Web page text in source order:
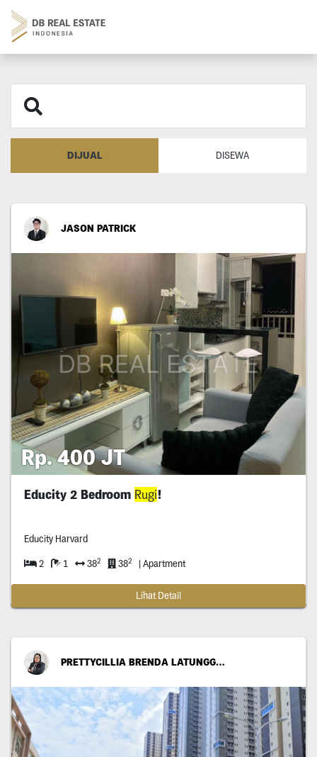
DIJUAL DISEWA
JASON PATRICK
Rp. 400 JT
Educity 2 Bedroom Rugi!
Educity Harvard
2 1 382 382 | Apartment
Lihat Detail
PRETTYCILLIA BRENDA LATUNGGAMU